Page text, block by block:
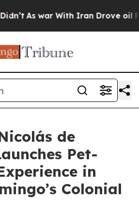
As war With Iran Drove oil Prices
de
Pet-
in
Colonial